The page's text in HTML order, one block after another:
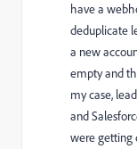
have a
deduplicate
a new
empty and
my case,
and
were getting